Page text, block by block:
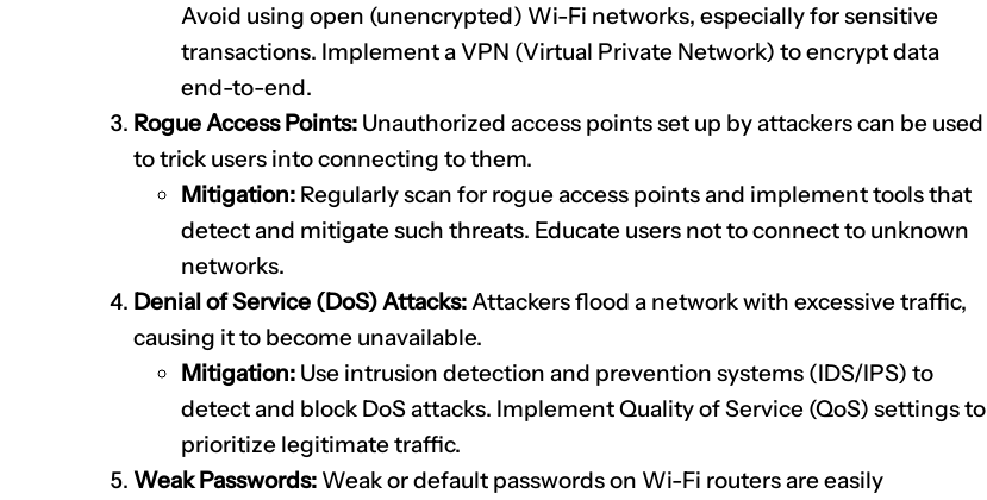
Avoid using open (unencrypted) Wi-Fi networks, especially for sensitive
transactions. Implement a VPN (Virtual Private Network) to encrypt data
end-to-end.
Rogue Access Points: Unauthorized access points set up by attackers can be used
to trick users into connecting to them.
Mitigation: Regularly scan for rogue access points and implement tools that
detect and mitigate such threats. Educate users not to connect to unknown
networks.
Denial of Service (DoS) Attacks:Attackers flood a network with excessive traffic,
causing it to become unavailable.
Mitigation: Use intrusion detection and prevention systems (IDS/IPS) to
detect and block DoS attacks. Implement Quality of Service (QoS) settings to
prioritize legitimate traffic.
Weak Passwords: Weak or default passwords on Wi-Fi routers are easily